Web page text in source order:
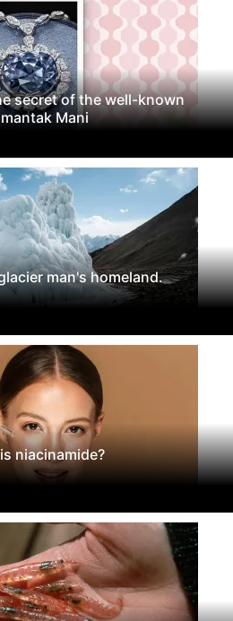
secret of the well-known
Mani
man's homeland.
niacinamide?